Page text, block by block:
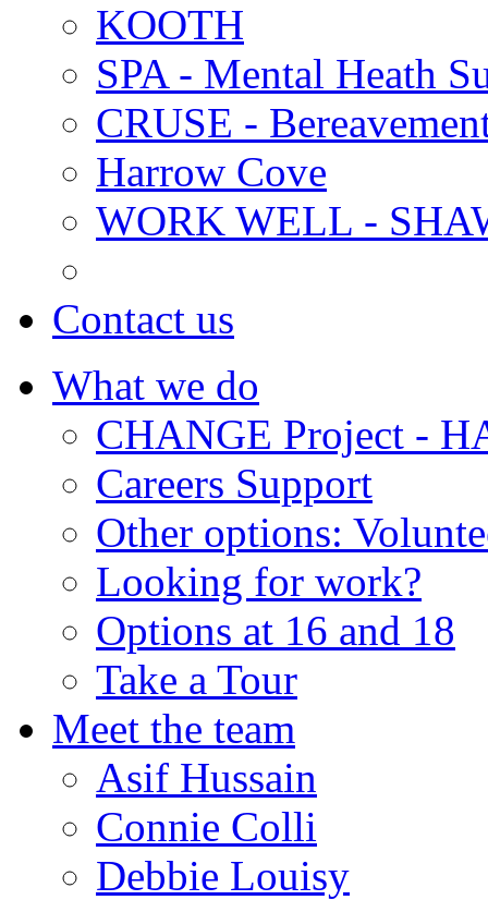
KOOTH
SPA - Mental Heath
CRUSE -
Harrow Cove
WORK WELL -
Contact us
What we do
CHANGE Project -
Careers Support
Other options:
Looking for work?
Options at 16 and 18
Take a Tour
Meet the team
Asif Hussain
Connie Colli
Debbie Louisy